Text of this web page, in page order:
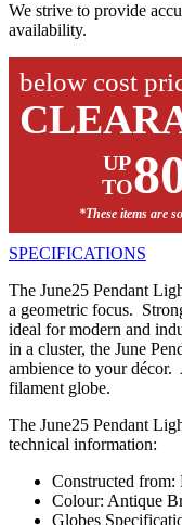
We strive to provide
availability.
below cost
UP
TO
*These items are
SPECIFICATIONS
The June25 Pendant
a geometric focus.
ideal for modern and
in a cluster, the June
ambience to your
filament globe.
The June25 Pendant
technical information:
Constructed from:
Colour: Antique
Globes